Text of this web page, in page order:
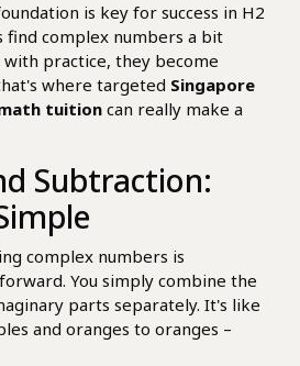
is key for success in H2
find complex numbers a bit
practice, they become
where targeted Singapore
tuition can really make a
Subtraction:
complex numbers is
You simply combine the
parts separately. It's like
and oranges to oranges –